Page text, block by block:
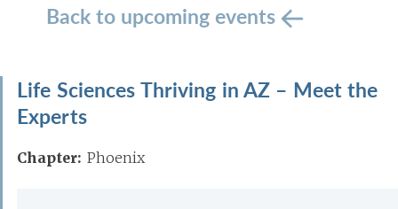
Back to upcoming events
Life Sciences Thriving in AZ – Meet the
Experts
Chapter: Phoenix